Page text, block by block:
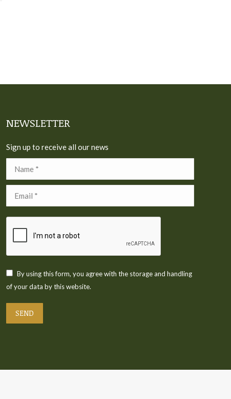
NEWSLETTER
Sign up to receive all our news
Name *
Email *
By using this form, you agree with the storage and handling
of your data by this website.
SEND